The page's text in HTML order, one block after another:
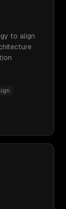
to align